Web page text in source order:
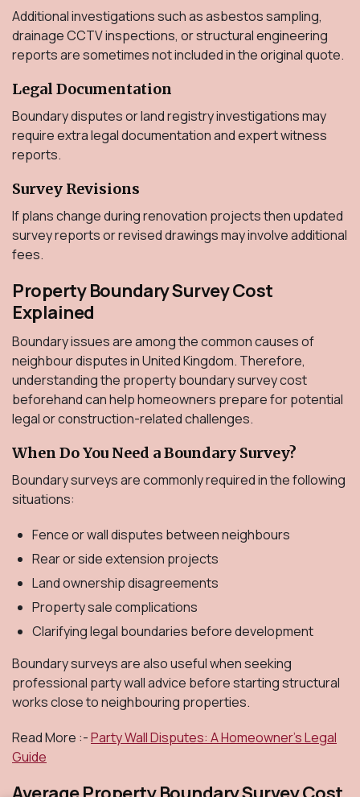
Additional investigations such as asbestos sampling,
drainage CCTV inspections, or structural engineering
reports are sometimes not included in the original quote.
Legal Documentation
Boundary disputes or land registry investigations may
require extra legal documentation and expert witness
reports.
Survey Revisions
If plans change during renovation projects then updated
survey reports or revised drawings may involve additional
fees.
Property Boundary Survey Cost
Explained
Boundary issues are among the common causes of
neighbour disputes in United Kingdom. Therefore,
understanding the property boundary survey cost
beforehand can help homeowners prepare for potential
legal or construction-related challenges.
When Do You Need a Boundary Survey?
Boundary surveys are commonly required in the following
situations:
Fence or wall disputes between neighbours
Rear or side extension projects
Land ownership disagreements
Property sale complications
Clarifying legal boundaries before development
Boundary surveys are also useful when seeking
professional party wall advice before starting structural
works close to neighbouring properties.
Read More :-Party Wall Disputes: A Homeowner’s Legal
Guide